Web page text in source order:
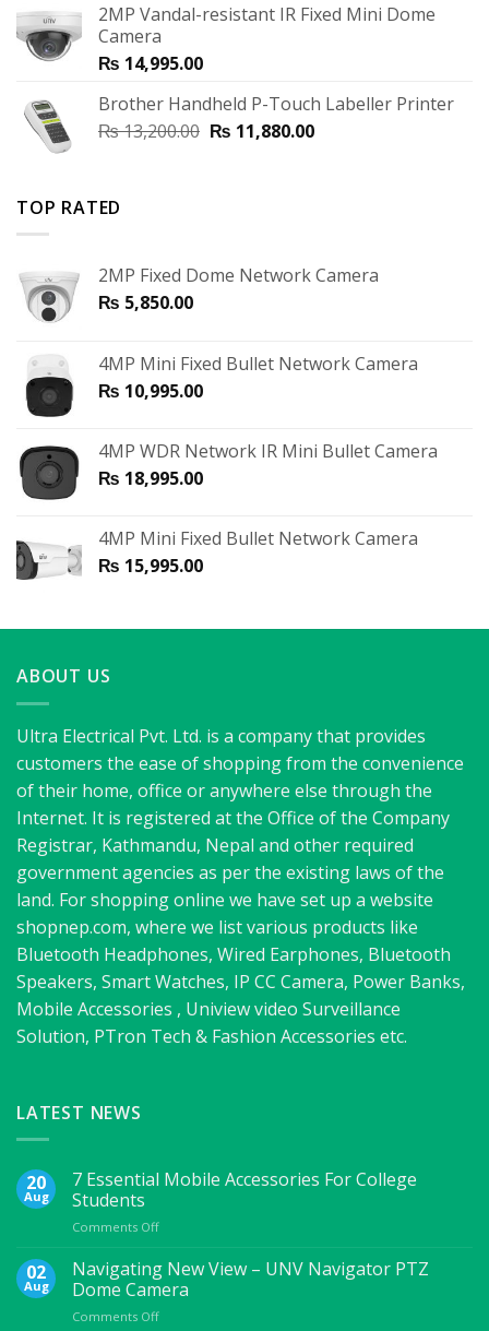
2MP Vandal-resistant IR Fixed Mini Dome
Camera
₨ 14,995.00
Brother Handheld P-Touch Labeller Printer
₨13,200.00 ₨ 11,880.00
TOP RATED
2MP Fixed Dome Network Camera
₨ 5,850.00
4MP Mini Fixed Bullet Network Camera
₨ 10,995.00
4MP WDR Network IR Mini Bullet Camera
₨ 18,995.00
4MP Mini Fixed Bullet Network Camera
₨ 15,995.00
ABOUT US
Ultra Electrical Pvt. Ltd. is a company that provides
customers the ease of shopping from the convenience
of their home, office or anywhere else through the
Internet. It is registered at the Office of the Company
Registrar, Kathmandu, Nepal and other required
government agencies as per the existing laws of the
land. For shopping online we have set up a website
shopnep.com, where we list various products like
Bluetooth Headphones, Wired Earphones, Bluetooth
Speakers, Smart Watches, IP CC Camera, Power Banks,
Mobile Accessories , Uniview video Surveillance
Solution, PTron Tech & Fashion Accessories etc.
LATEST NEWS
20
Aug
7 Essential Mobile Accessories For College
Students
Comments Offon
Essential
Mobile
Accessories
For
02
Aug
Navigating New View – UNV Navigator PTZ
Dome Camera
Comments Offon